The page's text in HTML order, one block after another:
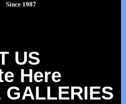
Since 1987
US
Here
GALLERIES